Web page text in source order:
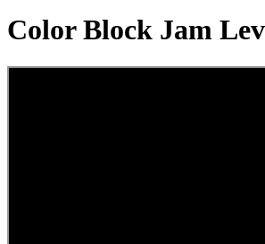
Color Block Jam